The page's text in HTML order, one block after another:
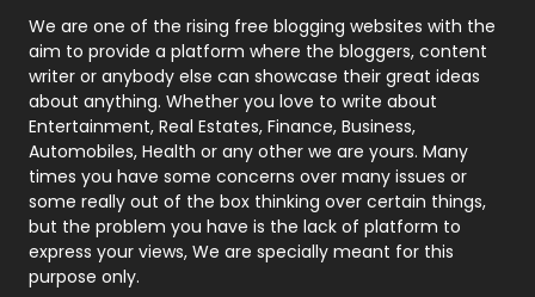
Photography
131
Politics
9
Printing
Real Estate
246
Recruitment Agencies
21
Relationship
We are one of the rising free blogging websites with the
aim to provide a platform where the bloggers, content
writer or anybody else can showcase their great ideas
about anything. Whether you love to write about
Entertainment, Real Estates, Finance, Business,
Automobiles, Health or any other we are yours. Many
times you have some concerns over many issues or
some really out of the box thinking over certain things,
but the problem you have is the lack of platform to
express your views, We are specially meant for this
purpose only.